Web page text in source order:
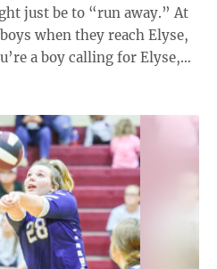
just be to “run away.” At
when they reach Elyse,
a boy calling for Elyse,